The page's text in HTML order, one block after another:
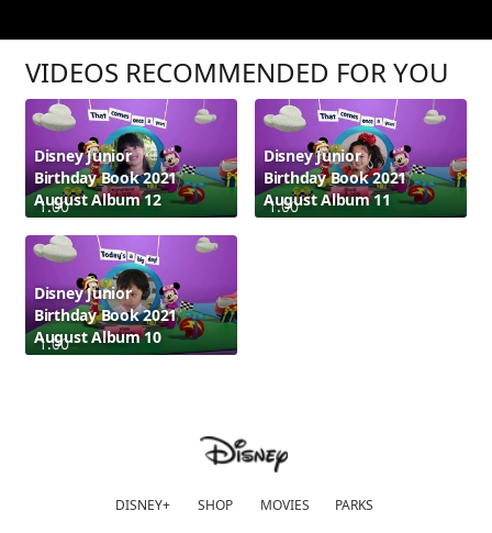
VIDEOS RECOMMENDED FOR YOU
1:00
Disney Junior
Birthday Book 2021
August Album 12
1:00
Disney Junior
Birthday Book 2021
August Album 11
1:00
Disney Junior
Birthday Book 2021
August Album 10
DISNEY+ SHOP MOVIES PARKS